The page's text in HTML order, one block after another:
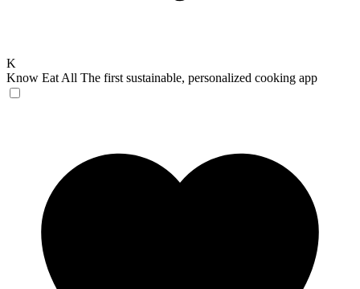
K
Know Eat All The first sustainable, personalized cooking app